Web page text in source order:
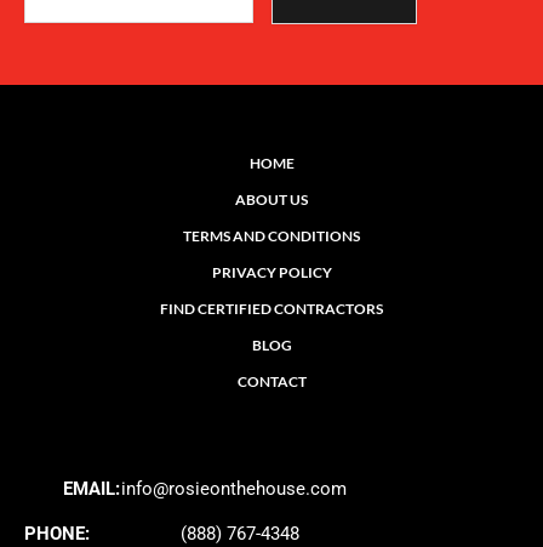
HOME
ABOUT US
TERMS AND CONDITIONS
PRIVACY POLICY
FIND CERTIFIED CONTRACTORS
BLOG
CONTACT
EMAIL:info@rosieonthehouse.com
PHONE: (888) 767-4348